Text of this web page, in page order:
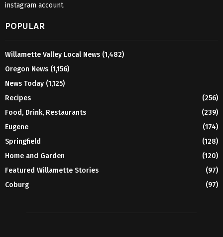
instagram account.
POPULAR
Willamette Valley Local News (1,482)
Oregon News (1,156)
News Today (1,125)
Recipes
(256)
Food, Drink, Restaurants
(239)
Eugene
(174)
Springfield
(128)
Home and Garden
(120)
Featured Willamette Stories
(97)
Coburg
(97)